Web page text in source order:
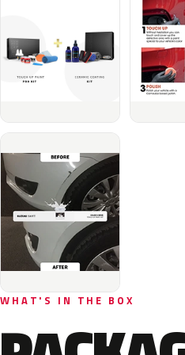
WHAT'S IN THE BOX